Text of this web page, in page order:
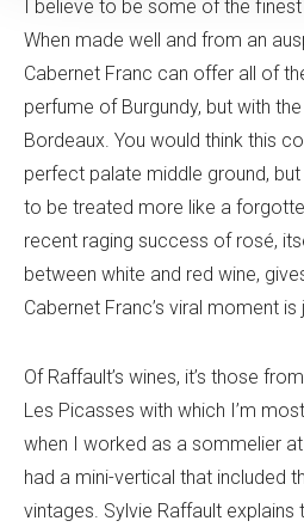
I believe to be some of the
When made well and from an
Cabernet Franc can offer all of
perfume of Burgundy, but with
Bordeaux. You would think this
perfect palate middle ground,
to be treated more like a
recent raging success of rosé,
between white and red wine,
Cabernet Franc’s viral moment
Of Raffault’s wines, it’s those
Les Picasses with which I’m
when I worked as a sommelier at
had a mini-vertical that included
vintages. Sylvie Raffault explains